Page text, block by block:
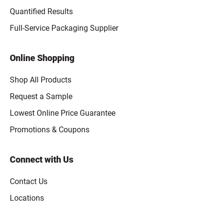
Quantified Results
Full-Service Packaging Supplier
Online Shopping
Shop All Products
Request a Sample
Lowest Online Price Guarantee
Promotions & Coupons
Connect with Us
Contact Us
Locations